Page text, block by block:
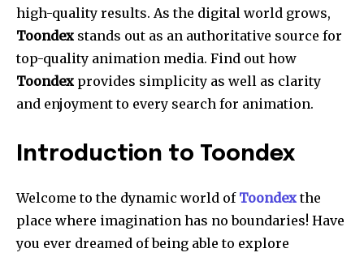
high-quality results. As the digital world grows,
Toondex stands out as an authoritative source for
top-quality animation media. Find out how
Toondex provides simplicity as well as clarity
and enjoyment to every search for animation.
Introduction to Toondex
Welcome to the dynamic world of Toondexthe
place where imagination has no boundaries! Have
you ever dreamed of being able to explore